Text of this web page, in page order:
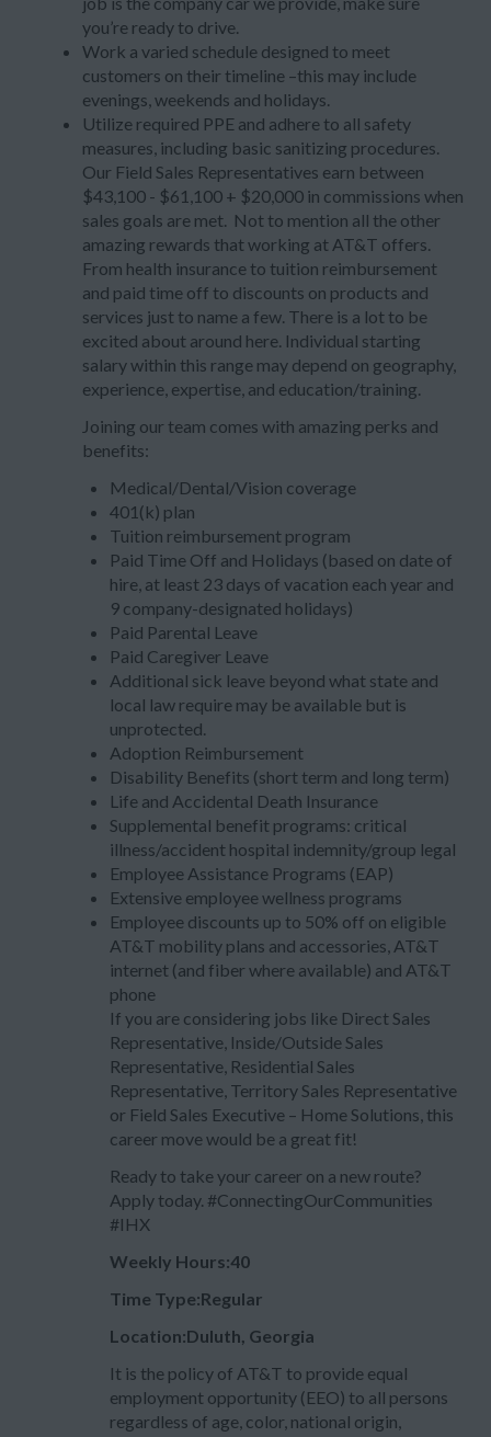
you’re ready to drive.
Work a varied schedule designed to meet
customers on their timeline –this may include
evenings, weekends and holidays.
Utilize required PPE and adhere to all safety
measures, including basic sanitizing procedures.
Our Field Sales Representatives earn between
$43,100 - $61,100 + $20,000 in commissions when
sales goals are met. Not to mention all the other
amazing rewards that working at AT&T offers.
From health insurance to tuition reimbursement
and paid time off to discounts on products and
services just to name a few. There is a lot to be
excited about around here. Individual starting
salary within this range may depend on geography,
experience, expertise, and education/training.
Joining our team comes with amazing perks and
benefits:
Medical/Dental/Vision coverage
401(k) plan
Tuition reimbursement program
Paid Time Off and Holidays (based on date of
hire, at least 23 days of vacation each year and
9 company-designated holidays)
Paid Parental Leave
Paid Caregiver Leave
Additional sick leave beyond what state and
local law require may be available but is
unprotected.
Adoption Reimbursement
Disability Benefits (short term and long term)
Life and Accidental Death Insurance
Supplemental benefit programs: critical
illness/accident hospital indemnity/group legal
Employee Assistance Programs (EAP)
Extensive employee wellness programs
Employee discounts up to 50% off on eligible
AT&T mobility plans and accessories, AT&T
internet (and fiber where available) and AT&T
phone
If you are considering jobs like Direct Sales
Representative, Inside/Outside Sales
Representative, Residential Sales
Representative, Territory Sales Representative
or Field Sales Executive – Home Solutions, this
career move would be a great fit!
Ready to take your career on a new route?
Apply today. #ConnectingOurCommunities
#IHX
Weekly Hours:40
Time Type:Regular
Location:Duluth, Georgia
It is the policy of AT&T to provide equal
employment opportunity (EEO) to all persons
regardless of age, color, national origin,